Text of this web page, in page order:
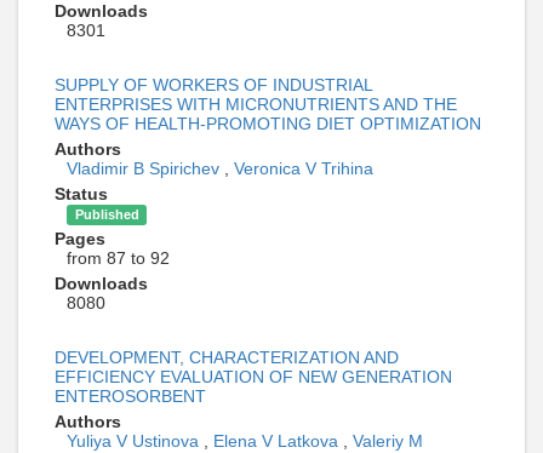
Downloads
8301
SUPPLY OF WORKERS OF INDUSTRIAL
ENTERPRISES WITH MICRONUTRIENTS AND THE
WAYS OF HEALTH-PROMOTING DIET OPTIMIZATION
Authors
Vladimir B Spirichev
Veronica V Trihina
Status
Published
Pages
from 87 to 92
Downloads
8080
DEVELOPMENT, CHARACTERIZATION AND
EFFICIENCY EVALUATION OF NEW GENERATION
ENTEROSORBENT
Authors
Yuliya V Ustinova
Elena V Latkova
Valeriy M